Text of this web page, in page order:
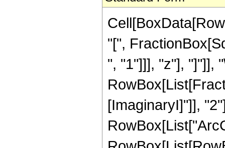
"[",
", "1"]]], "z"], "]"]],
[ImaginaryI]"]],